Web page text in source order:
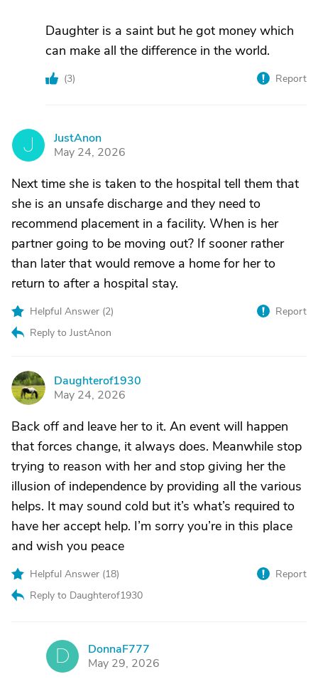
Daughter is a saint but he got money which
can make all the difference in the world.
(3) Report
J
JustAnon
May 24, 2026
Next time she is taken to the hospital tell them that
she is an unsafe discharge and they need to
recommend placement in a facility. When is her
partner going to be moving out? If sooner rather
than later that would remove a home for her to
return to after a hospital stay.
Helpful Answer (2)
Reply to JustAnon
Report
D
Daughterof1930
May 24, 2026
Back off and leave her to it. An event will happen
that forces change, it always does. Meanwhile stop
trying to reason with her and stop giving her the
illusion of independence by providing all the various
helps. It may sound cold but it’s what’s required to
have her accept help. I’m sorry you’re in this place
and wish you peace
Helpful Answer (18)
Reply to Daughterof1930
Report
D
DonnaF777
May 29, 2026